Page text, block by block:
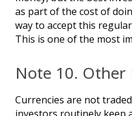
as part of the cost of
way to accept this
This is one of the most
Note 10. Other
Currencies are not
investors routinely keep